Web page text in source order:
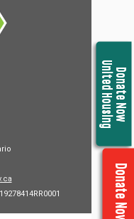
Donate Now
United Housing
Donate Now